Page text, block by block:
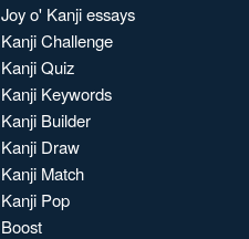
Joy o' Kanji essays
Kanji Challenge
Kanji Quiz
Kanji Keywords
Kanji Builder
Kanji Draw
Kanji Match
Kanji Pop
Boost